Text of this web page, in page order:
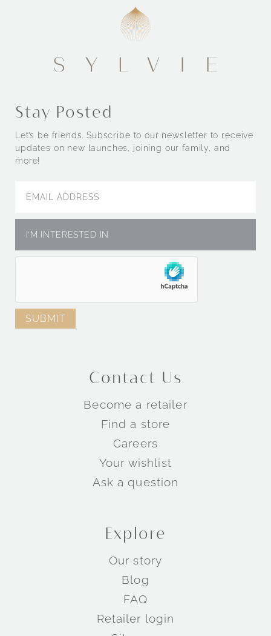
Stay Posted
Let’s be friends. Subscribe to our newsletter to receive
updates on new launches, joining our family, and
more!
Contact Us
Become a retailer
Find a store
Careers
Your wishlist
Ask a question
Explore
Our story
Blog
FAQ
Retailer login